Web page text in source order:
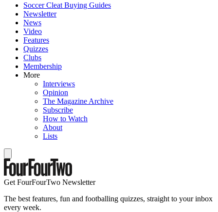
Soccer Cleat Buying Guides
Newsletter
News
Video
Features
Quizzes
Clubs
Membership
More
Interviews
Opinion
The Magazine Archive
Subscribe
How to Watch
About
Lists
Get FourFourTwo Newsletter
The best features, fun and footballing quizzes, straight to your inbox
every week.